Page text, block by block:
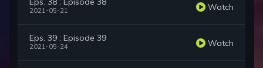
2021-05-21 Watch
Eps. 39 : Episode 39
2021-05-24 Watch